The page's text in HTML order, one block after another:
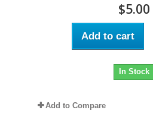
$5.00
Add to cart
In Stock
Add to Compare